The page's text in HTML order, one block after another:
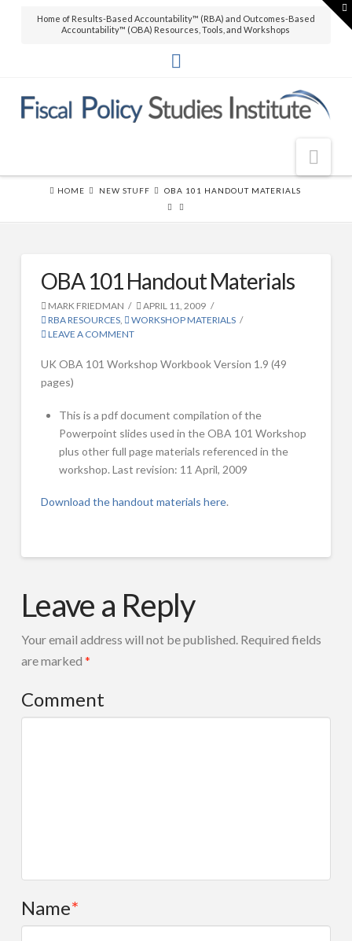
Home of Results-Based Accountability™ (RBA) and Outcomes-Based
Accountability™ (OBA) Resources, Tools, and Workshops
What is Results-Based Accountability?™
FPSI Partners (partial list)
Workshops
Overview
Results-Based Accountability™ 101
Two Day Training for Trainers & Coaches
Coaching Sessions for organizations working to implement RBA
FPSI Publications
HOME NEW STUFF OBA 101 HANDOUT MATERIALS
OBA 101 Handout Materials
MARK FRIEDMAN
APRIL 11, 2009
RBA RESOURCES,
WORKSHOP MATERIALS
LEAVE A COMMENT
UK OBA 101 Workshop Workbook Version 1.9 (49
pages)
This is a pdf document compilation of the
Powerpoint slides used in the OBA 101 Workshop
plus other full page materials referenced in the
workshop. Last revision: 11 April, 2009
Download the handout materials here.
101
Handout
Materials
Leave a Reply
Your email address will not be published.Required fields
are marked *
Comment
Name*
THE BOOK
Over 45,000 copies sold! How to
produce measurable improvements
for customers and communities.
(RLG|Amazon)
Clear Impact Scorecard software to
easily build capacity and support
RBA implementations.
This video
introduces